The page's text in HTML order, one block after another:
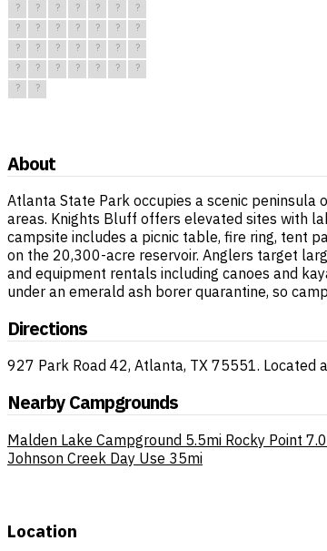
? ? ? ? ? ?
?
?
? ? ? ? ?
?
?
? ? ? ? ?
?
?
? ? ? ? ?
?
?
?
About
Atlanta State Park occupies a scenic peninsula
areas. Knights Bluff offers elevated sites with
campsite includes a picnic table, fire ring, tent
on the 20,300-acre reservoir. Anglers target
and equipment rentals including canoes and
under an emerald ash borer quarantine, so
Directions
927 Park Road 42, Atlanta, TX 75551.
Nearby Campgrounds
Malden Lake Campground 5.5mi Rocky Point
Johnson Creek Day Use 35mi
Location